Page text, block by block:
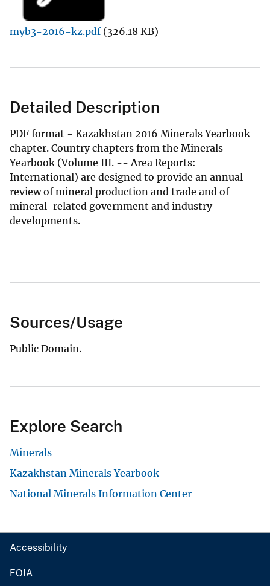
myb3-2016-kz.pdf (326.18 KB)
Detailed Description
PDF format - Kazakhstan 2016 Minerals Yearbook
chapter. Country chapters from the Minerals
Yearbook (Volume III. -- Area Reports:
International) are designed to provide an annual
review of mineral production and trade and of
mineral-related government and industry
developments.
Sources/Usage
Public Domain.
Explore Search
Minerals
Kazakhstan Minerals Yearbook
National Minerals Information Center
Accessibility
FOIA